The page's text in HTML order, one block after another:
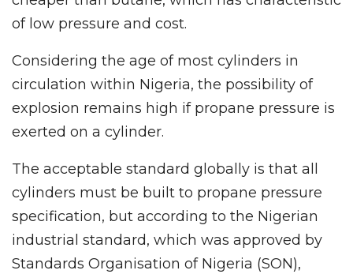
of low pressure and cost.
Considering the age of most cylinders in
circulation within Nigeria, the possibility of
explosion remains high if propane pressure is
exerted on a cylinder.
The acceptable standard globally is that all
cylinders must be built to propane pressure
specification, but according to the Nigerian
industrial standard, which was approved by
Standards Organisation of Nigeria (SON),